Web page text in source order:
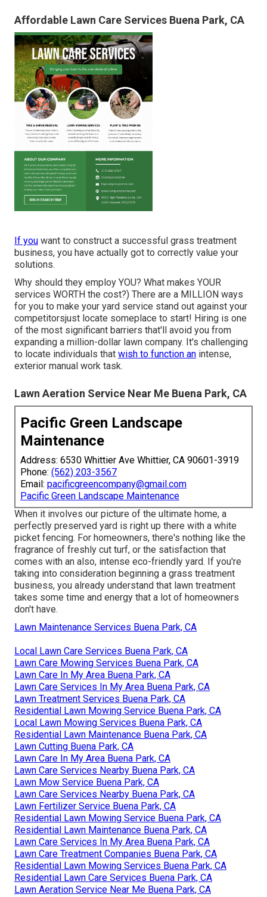
Affordable Lawn Care Services Buena Park, CA
If you want to construct a successful grass treatment
business, you have actually got to correctly value your
solutions.
Why should they employ YOU? What makes YOUR
services WORTH the cost?) There are a MILLION ways
for you to make your yard service stand out against your
competitorsjust locate someplace to start! Hiring is one
of the most significant barriers that'll avoid you from
expanding a million-dollar lawn company. It's challenging
to locate individuals that wish to function an intense,
exterior manual work task.
Lawn Aeration Service Near Me Buena Park, CA
Pacific Green Landscape
Maintenance
Address: 6530 Whittier Ave Whittier, CA 90601-3919
Phone: (562) 203-3567
Email: pacificgreencompany@gmail.com
Pacific Green Landscape Maintenance
When it involves our picture of the ultimate home, a
perfectly preserved yard is right up there with a white
picket fencing. For homeowners, there's nothing like the
fragrance of freshly cut turf, or the satisfaction that
comes with an also, intense eco-friendly yard. If you're
taking into consideration beginning a grass treatment
business, you already understand that lawn treatment
takes some time and energy that a lot of homeowners
don't have.
Lawn Maintenance Services Buena Park, CA
Local Lawn Care Services Buena Park, CA
Lawn Care Mowing Services Buena Park, CA
Lawn Care In My Area Buena Park, CA
Lawn Care Services In My Area Buena Park, CA
Lawn Treatment Services Buena Park, CA
Residential Lawn Mowing Service Buena Park, CA
Local Lawn Mowing Services Buena Park, CA
Residential Lawn Maintenance Buena Park, CA
Lawn Cutting Buena Park, CA
Lawn Care In My Area Buena Park, CA
Lawn Care Services Nearby Buena Park, CA
Lawn Mow Service Buena Park, CA
Lawn Care Services Nearby Buena Park, CA
Lawn Fertilizer Service Buena Park, CA
Residential Lawn Mowing Service Buena Park, CA
Residential Lawn Maintenance Buena Park, CA
Lawn Care Services In My Area Buena Park, CA
Lawn Care Treatment Companies Buena Park, CA
Residential Lawn Mowing Services Buena Park, CA
Residential Lawn Care Services Buena Park, CA
Lawn Aeration Service Near Me Buena Park, CA